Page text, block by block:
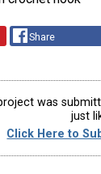
Share
was
just
Click Here to